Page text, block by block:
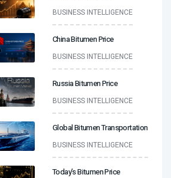
BUSINESS INTELLIGENCE
China Bitumen Price
BUSINESS INTELLIGENCE
Russia Bitumen Price
BUSINESS INTELLIGENCE
Global Bitumen Transportation
BUSINESS INTELLIGENCE
Today’s Bitumen Price